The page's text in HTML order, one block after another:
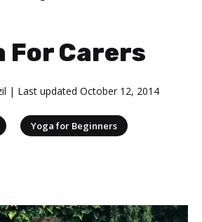
For Carers
| Last updated October 12, 2014
Yoga for Beginners